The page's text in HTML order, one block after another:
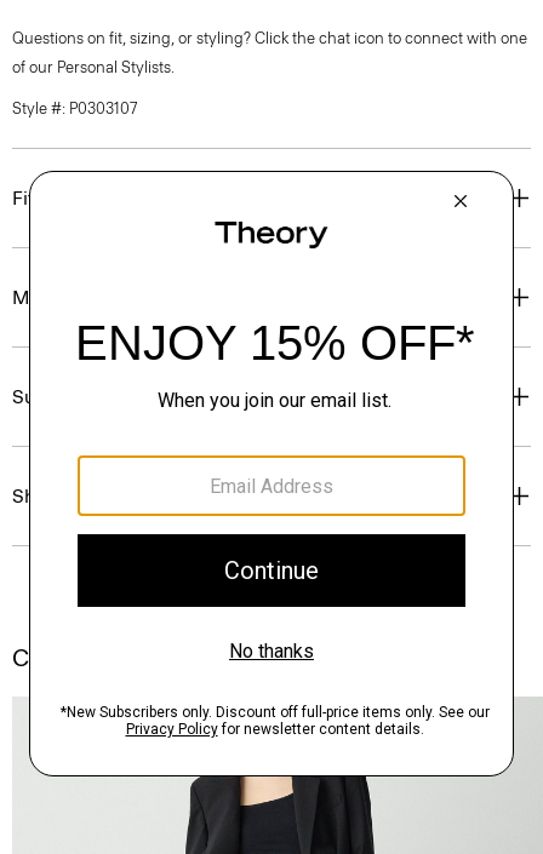
Questions on fit, sizing, or styling? Click the chat icon to connect with one
of our Personal Stylists.
Style #: P0303107
Fit
Materials & Care
Sustainability & Traceability
Shipping, Returns & Exchanges
Complete the Set